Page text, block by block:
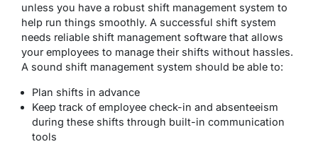
unless you have a robust shift management system to
help run things smoothly. A successful shift system
needs reliable shift management software that allows
your employees to manage their shifts without hassles.
A sound shift management system should be able to:
Plan shifts in advance
Keep track of employee check-in and absenteeism
during these shifts through built-in communication
tools